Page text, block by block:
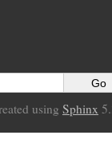
using Sphinx